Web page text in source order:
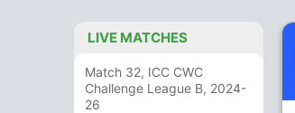
LIVE MATCHES
Match 32, ICC CWC
Challenge League B, 2024-
26